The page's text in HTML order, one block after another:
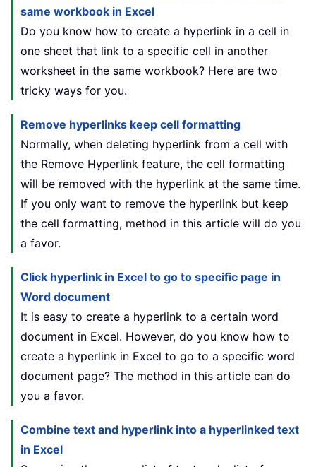
same workbook in Excel
Do you know how to create a hyperlink in a cell in
one sheet that link to a specific cell in another
worksheet in the same workbook? Here are two
tricky ways for you.
Remove hyperlinks keep cell formatting
Normally, when deleting hyperlink from a cell with
the Remove Hyperlink feature, the cell formatting
will be removed with the hyperlink at the same time.
If you only want to remove the hyperlink but keep
the cell formatting, method in this article will do you
a favor.
Click hyperlink in Excel to go to specific page in
Word document
It is easy to create a hyperlink to a certain word
document in Excel. However, do you know how to
create a hyperlink in Excel to go to a specific word
document page? The method in this article can do
you a favor.
Combine text and hyperlink into a hyperlinked text
in Excel